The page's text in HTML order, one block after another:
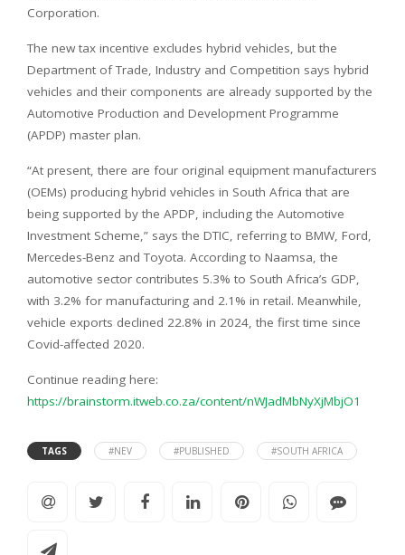
Corporation.
The new tax incentive excludes hybrid vehicles, but the
Department of Trade, Industry and Competition says hybrid
vehicles and their components are already supported by the
Automotive Production and Development Programme
(APDP) master plan.
“At present, there are four original equipment manufacturers
(OEMs) producing hybrid vehicles in South Africa that are
being supported by the APDP, including the Automotive
Investment Scheme,” says the DTIC, referring to BMW, Ford,
Mercedes-Benz and Toyota. According to Naamsa, the
automotive sector contributes 5.3% to South Africa’s GDP,
with 3.2% for manufacturing and 2.1% in retail. Meanwhile,
vehicle exports declined 22.8% in 2024, the first time since
Covid-affected 2020.
Continue reading here:
https://brainstorm.itweb.co.za/content/nWJadMbNyXjMbjO1
TAGS #NEV #PUBLISHED #SOUTH AFRICA